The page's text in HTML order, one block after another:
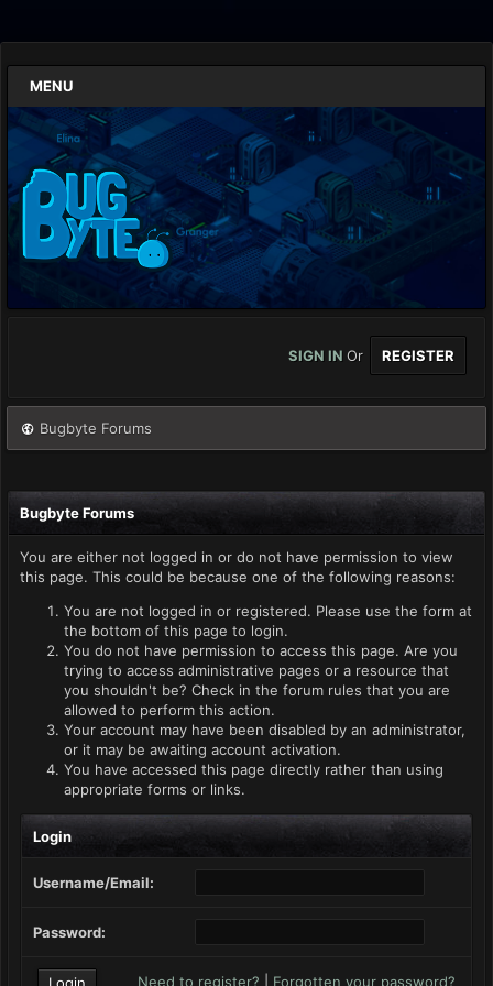
MENU
SIGN IN Or REGISTER
Bugbyte Forums
Bugbyte Forums
You are either not logged in or do not have permission to view
this page. This could be because one of the following reasons:
You are not logged in or registered. Please use the form at
the bottom of this page to login.
You do not have permission to access this page. Are you
trying to access administrative pages or a resource that
you shouldn't be? Check in the forum rules that you are
allowed to perform this action.
Your account may have been disabled by an administrator,
or it may be awaiting account activation.
You have accessed this page directly rather than using
appropriate forms or links.
Login
Username/Email:
Password:
Need to register? Forgotten your password?